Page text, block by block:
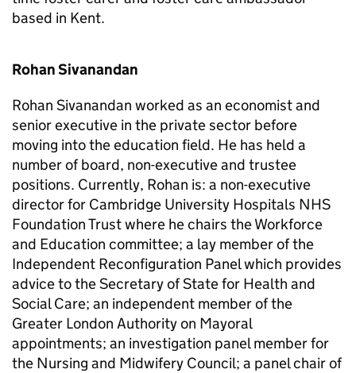
based in Kent.
Rohan Sivanandan
Rohan Sivanandan worked as an economist and
senior executive in the private sector before
moving into the education field. He has held a
number of board, non-executive and trustee
positions. Currently, Rohan is: a non-executive
director for Cambridge University Hospitals NHS
Foundation Trust where he chairs the Workforce
and Education committee; a lay member of the
Independent Reconfiguration Panel which provides
advice to the Secretary of State for Health and
Social Care; an independent member of the
Greater London Authority on Mayoral
appointments; an investigation panel member for
the Nursing and Midwifery Council; a panel chair of